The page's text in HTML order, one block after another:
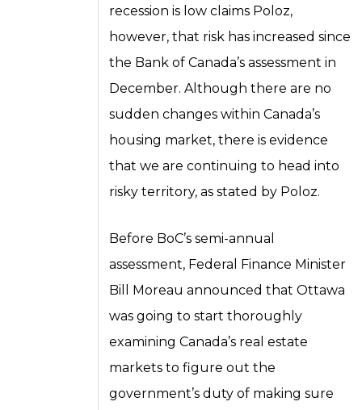
recession is low claims Poloz,
however, that risk has increased since
the Bank of Canada’s assessment in
December. Although there are no
sudden changes within Canada’s
housing market, there is evidence
that we are continuing to head into
risky territory, as stated by Poloz.
Before BoC’s semi-annual
assessment, Federal Finance Minister
Bill Moreau announced that Ottawa
was going to start thoroughly
examining Canada’s real estate
markets to figure out the
government’s duty of making sure